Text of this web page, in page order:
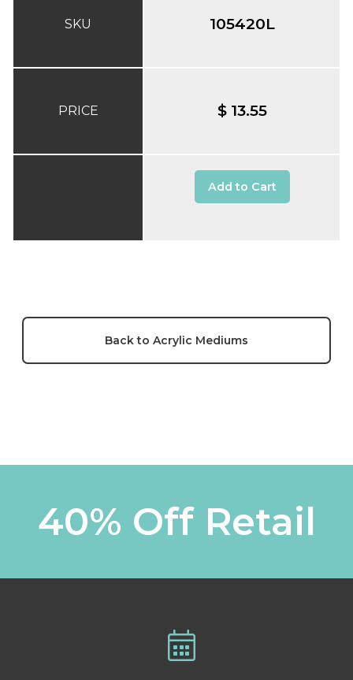
SKU
PRICE
105420L
$ 13.55
Add to Cart
Back to Acrylic Mediums
40% Off Retail